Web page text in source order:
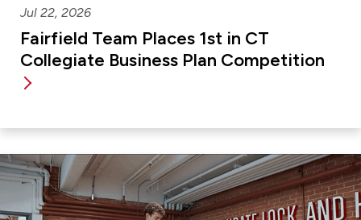
Jul 22, 2026
Fairfield Team Places 1st in CT
Collegiate Business Plan Competition